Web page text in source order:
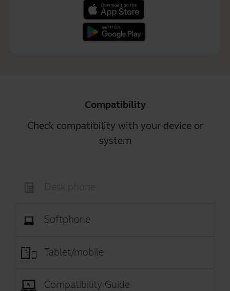
Compatibility
Check compatibility with your device or
system
Softphone
Tablet/mobile
Compatibility Guide